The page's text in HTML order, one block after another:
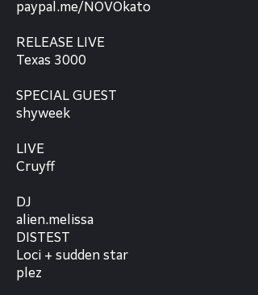
paypal.me/NOVOkato
RELEASE LIVE
Texas 3000
SPECIAL GUEST
shyweek
LIVE
Cruyff
DJ
alien.melissa
DISTEST
Loci + sudden star
plez